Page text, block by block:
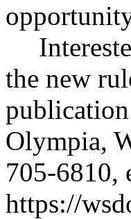
the new
Olympia,
705-6810,
https://